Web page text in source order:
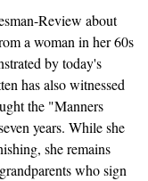
Review about
a woman in her 60s
by today's
has also witnessed
the "Manners
years. While she
she remains
who sign